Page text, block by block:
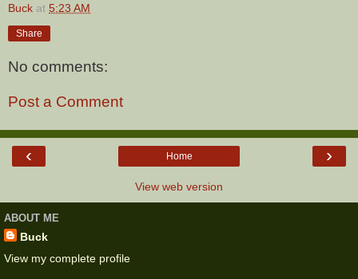
Buck at 5:23 AM
Share
No comments:
Post a Comment
‹ ›
Home
View web version
ABOUT ME
Buck
View my complete profile